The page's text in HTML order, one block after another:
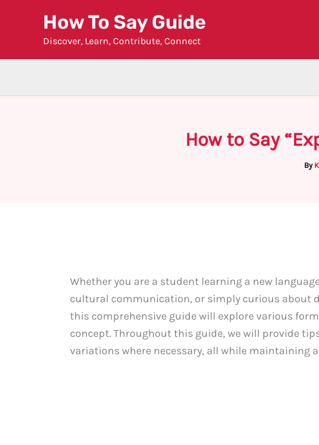
How To Say Guide
Discover, Learn, Contribute, Connect
How to Say
By
Whether you are a student learning a new
cultural communication, or simply curious about
this comprehensive guide will explore various
concept. Throughout this guide, we will provide
variations where necessary, all while maintaining